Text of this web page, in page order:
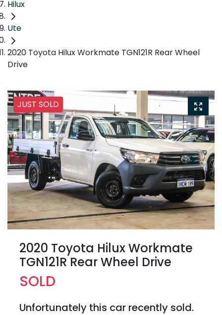
Hilux
Ute
2020 Toyota Hilux Workmate TGN121R Rear Wheel
Drive
JUST SOLD
2020 Toyota Hilux Workmate
TGN121R Rear Wheel Drive
SOLD
Unfortunately this car recently sold.